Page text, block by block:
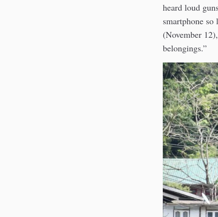
heard loud
smartphone
(November
belongings.”